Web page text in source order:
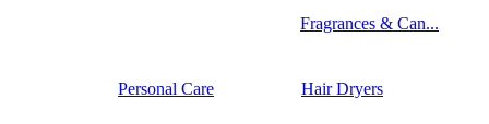
Fragrances & Can...
Personal Care Hair Dryers